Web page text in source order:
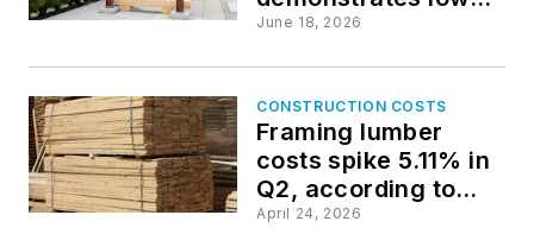
carbon structural
June 18, 2026
CONSTRUCTION COSTS
Framing lumber
costs spike 5.11% in
Q2, according to
Gordian data
April 24, 2026